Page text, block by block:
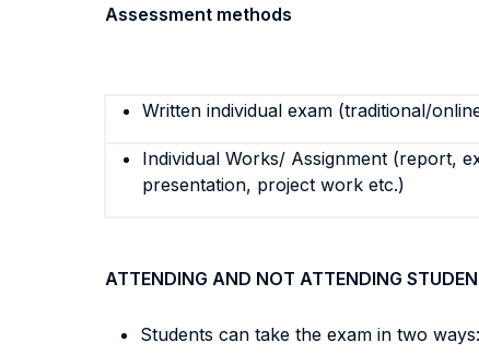
Assessment methods
Written individual exam (traditional/
Individual Works/ Assignment (report,
presentation, project work etc.)
ATTENDING AND NOT ATTENDING
Students can take the exam in two ways: